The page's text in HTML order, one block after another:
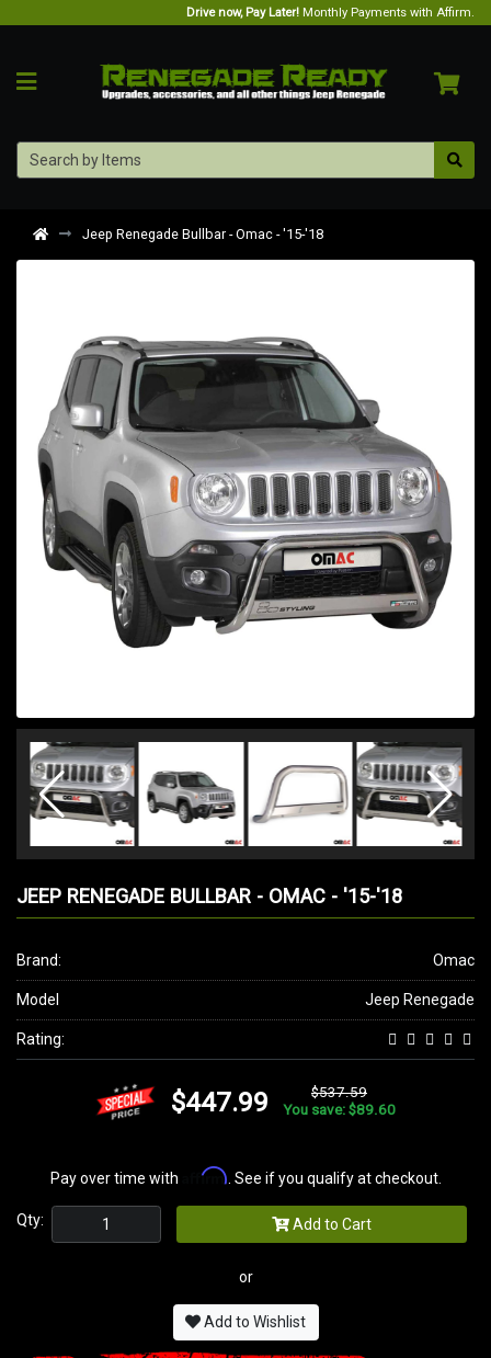
Drive now, Pay Later! Monthly Payments with Affirm.
Jeep Renegade Bullbar - Omac - '15-'18
JEEP RENEGADE BULLBAR - OMAC - '15-'18
Brand: Omac
Model Jeep Renegade
Rating:
$447.99
$537.59
You save: $89.60
Pay over time with Affirm. See if you qualify at checkout.
Qty: Add to Cart
or
Add to Wishlist